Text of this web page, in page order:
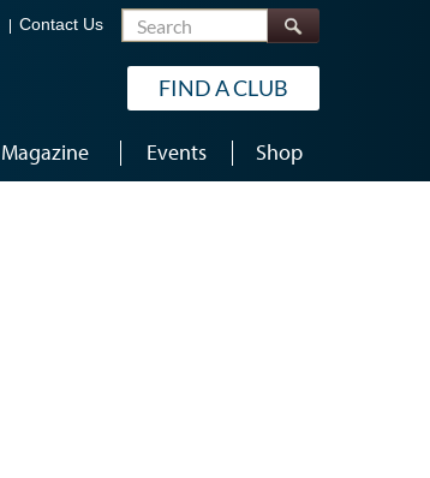
Contact Us Search
FIND A CLUB
Magazine Events Shop